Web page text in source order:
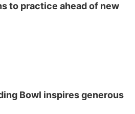
to practice ahead of new
Bowl inspires generous